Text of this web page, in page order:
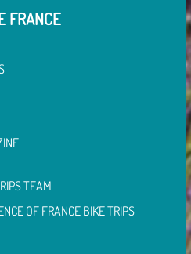
FRANCE
TEAM
OF FRANCE BIKE TRIPS